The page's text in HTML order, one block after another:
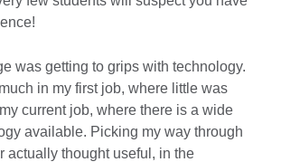
was getting to grips with technology.
in my first job, where little was
current job, where there is a wide
available. Picking my way through
actually thought useful, in the